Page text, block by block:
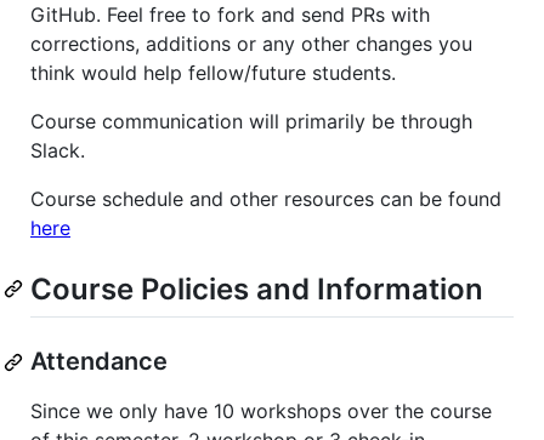
GitHub. Feel free to fork and send PRs with
corrections, additions or any other changes you
think would help fellow/future students.
Course communication will primarily be through
Slack.
Course schedule and other resources can be found
here
Course Policies and Information
Attendance
Since we only have 10 workshops over the course